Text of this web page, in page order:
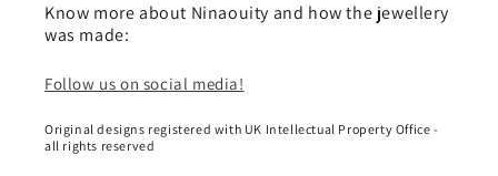
Know more about Ninaouity and how the jewellery
was made:
Follow us on social media!
Original designs registered with UK Intellectual Property Office -
all rights reserved